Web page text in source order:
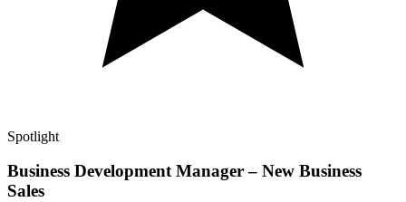
Spotlight
Business Development Manager – New Business
Sales